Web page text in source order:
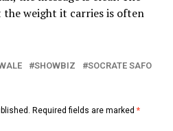
the weight it carries is often
SHOWBIZ
SOCRATE SAFO
Required fields are marked *